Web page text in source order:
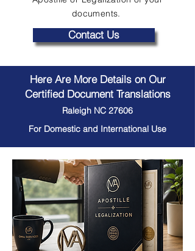
documents.
Contact Us
Here Are More Details on Our
Certified Document Translations
Raleigh NC 27606
For Domestic and International Use